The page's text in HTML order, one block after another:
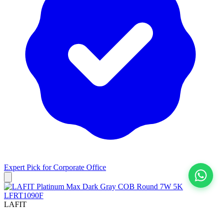
View All
Expert Pick forCorporate Office
LAFIT